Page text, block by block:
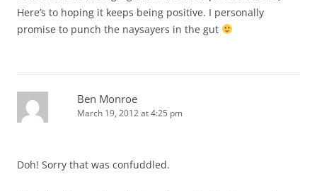
Here’s to hoping it keeps being positive. I personally
promise to punch the naysayers in the gut
Ben Monroe
March 19, 2012 at 4:25 pm
Doh! Sorry that was confuddled.